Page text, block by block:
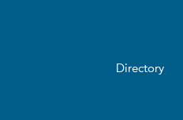
Directory